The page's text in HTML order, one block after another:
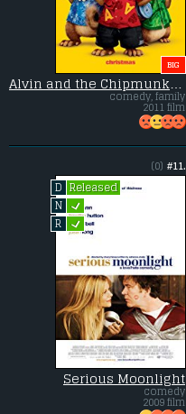
BIG
Alvin and the Chipmunks 3: Chipwrecked
comedy, family
2011 film
#11.
(0)
D
Released
N L
R L
Serious Moonlight
comedy
2009 film